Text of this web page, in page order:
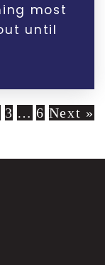
most
until
3 … 6 Next »